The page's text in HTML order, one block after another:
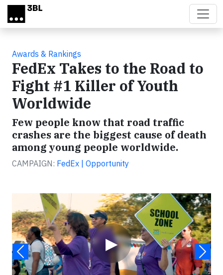
Skip to main content
Awards & Rankings
FedEx Takes to the Road to
Fight #1 Killer of Youth
Worldwide
Few people know that road traffic
crashes are the biggest cause of death
among young people worldwide.
CAMPAIGN: FedEx | Opportunity
▶